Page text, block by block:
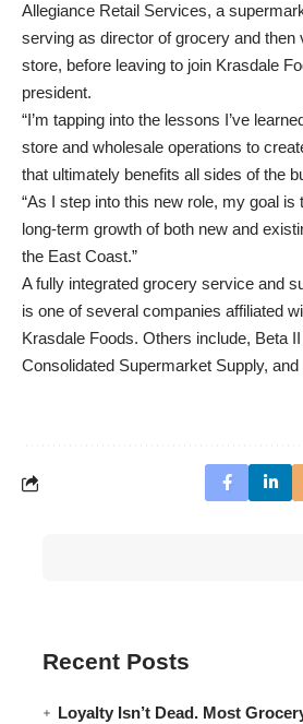
Allegiance Retail Services, a
serving as director of grocery and then
store, before leaving to join Krasdale
president.
“I’m tapping into the lessons I’ve
store and wholesale operations to
that ultimately benefits all sides of the
“As I step into this new role, my goal is
long-term growth of both new and
the East Coast.”
A fully integrated grocery service and
is one of several companies affiliated
Krasdale Foods. Others include, Beta
Consolidated Supermarket Supply, and
Recent Posts
Loyalty Isn’t Dead. Most